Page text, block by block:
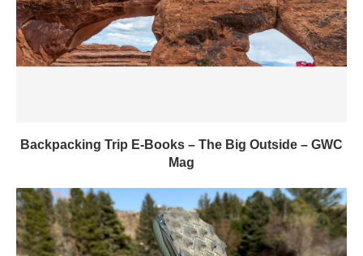
Backpacking Trip E-Books – The Big Outside – GWC
Mag